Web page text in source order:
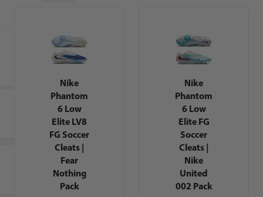
Nike
Phantom
6 Low
Elite LV8
FG Soccer
Cleats |
Fear
Nothing
Pack
Nike
Phantom
6 Low
Elite FG
Soccer
Cleats |
Nike
United
002 Pack